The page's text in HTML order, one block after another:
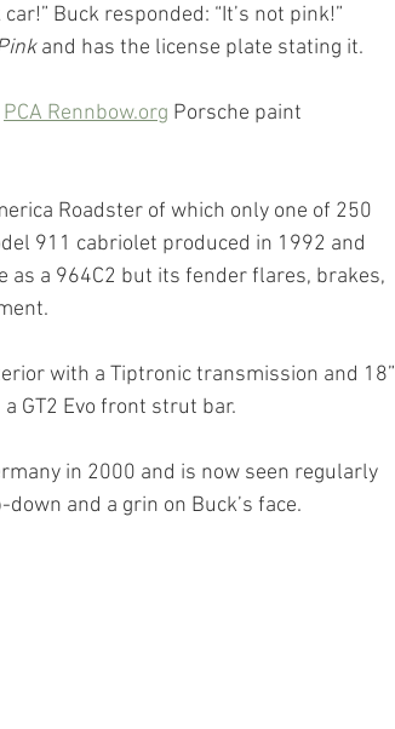
Buck responded: “It’s not pink!”
and has the license plate stating it.
PCA Rennbow.org Porsche paint
Roadster of which only one of 250
911 cabriolet produced in 1992 and
as a 964C2 but its fender flares, brakes,
with a Tiptronic transmission and 18”
GT2 Evo front strut bar.
in 2000 and is now seen regularly
and a grin on Buck’s face.